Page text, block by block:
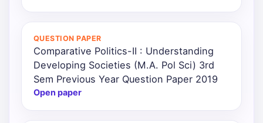
QUESTION PAPER
Comparative Politics-II : Understanding
Developing Societies (M.A. Pol Sci) 3rd
Sem Previous Year Question Paper 2019
Open paper